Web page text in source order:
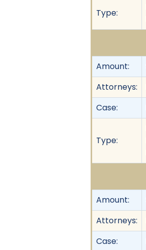
Type:
Amount:
Attorneys:
Case:
Type:
Amount:
Attorneys:
Case: